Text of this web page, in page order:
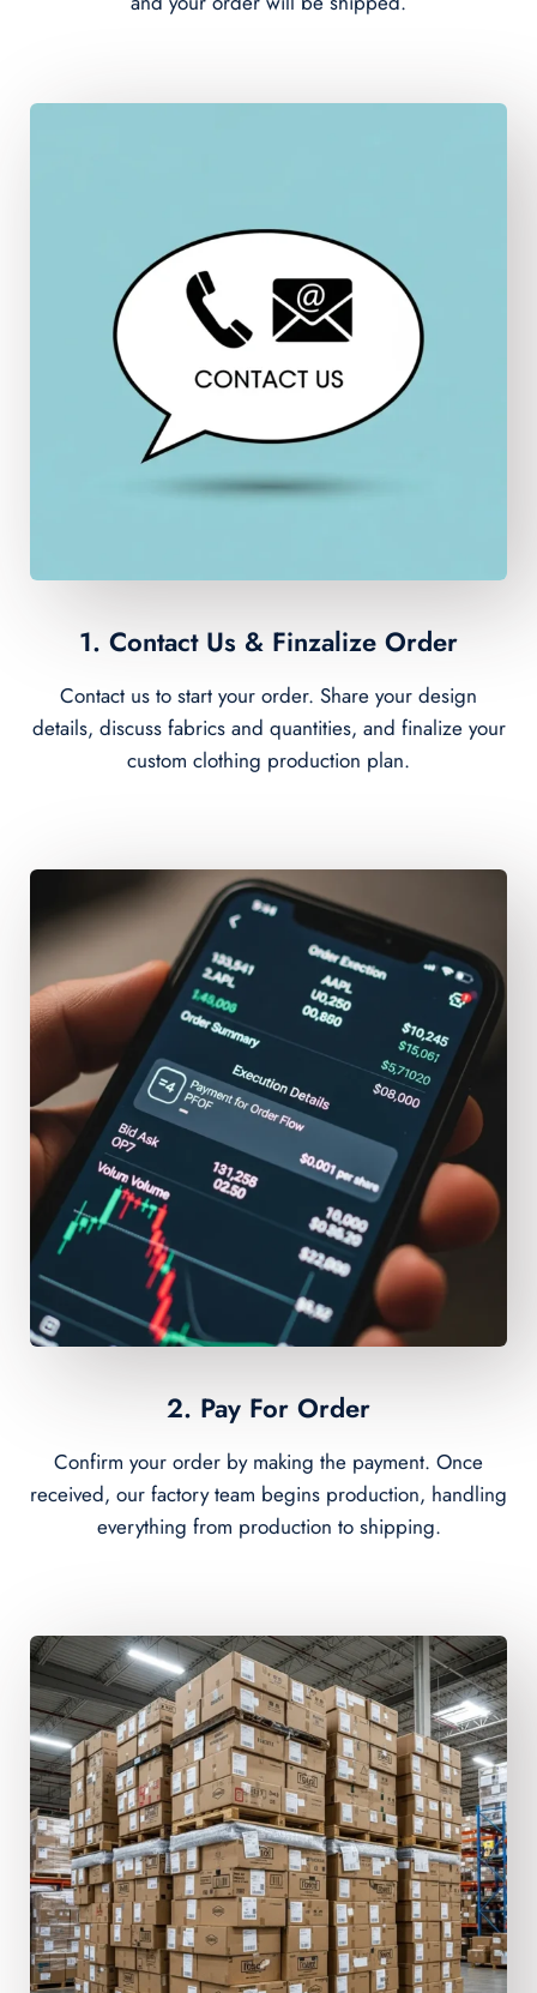
1. Contact Us & Finzalize Order
Contact us to start your order. Share your design
details, discuss fabrics and quantities, and finalize your
custom clothing production plan.
2. Pay For Order
Confirm your order by making the payment. Once
received, our factory team begins production, handling
everything from production to shipping.